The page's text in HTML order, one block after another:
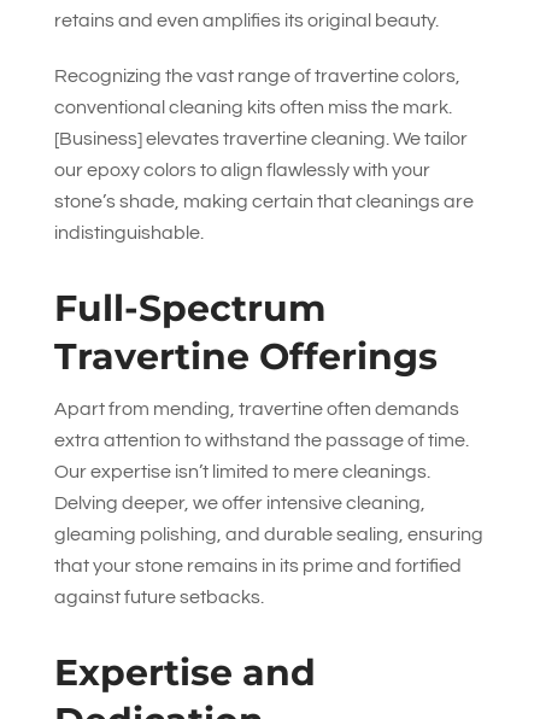
retains and even amplifies its original beauty.
Recognizing the vast range of travertine colors,
conventional cleaning kits often miss the mark.
[Business] elevates travertine cleaning. We tailor
our epoxy colors to align flawlessly with your
stone’s shade, making certain that cleanings are
indistinguishable.
Full-Spectrum
Travertine Offerings
Apart from mending, travertine often demands
extra attention to withstand the passage of time.
Our expertise isn’t limited to mere cleanings.
Delving deeper, we offer intensive cleaning,
gleaming polishing, and durable sealing, ensuring
that your stone remains in its prime and fortified
against future setbacks.
Expertise and